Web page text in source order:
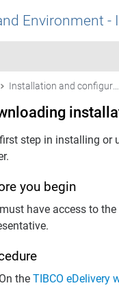
Environment
step in installing or
you begin
have access to
On the TIBCO eDelivery